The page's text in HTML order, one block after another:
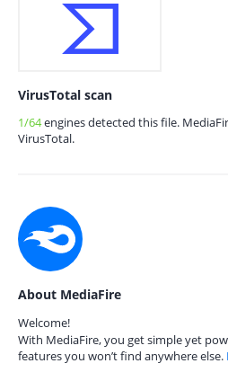
VirusTotal scan
1/64engines detected this file.
VirusTotal.
About MediaFire
Welcome!
With MediaFire, you get simple yet
features you won’t find anywhere else.